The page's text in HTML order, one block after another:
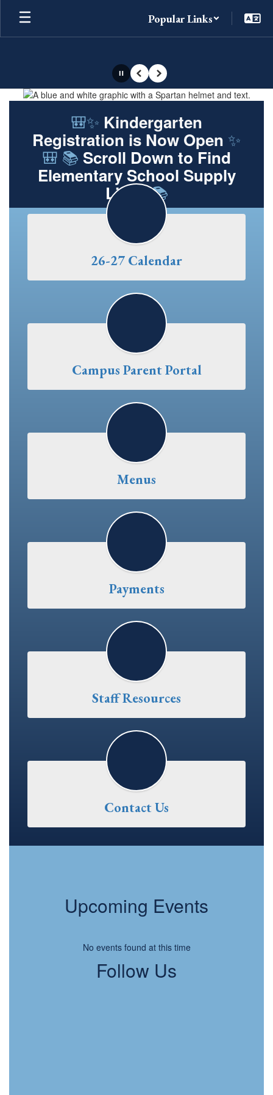
Skip
main
Popular Links
Homepage
PausePrevious
Next
🎒✨ Kindergarten
Registration is Now Open ✨
🎒 📚 Scroll Down to Find
Elementary School Supply
Lists!📚
26-27 Calendar
Campus Parent Portal
Menus
Payments
Staff Resources
Contact Us
Upcoming Events
No events found at this time
Follow Us